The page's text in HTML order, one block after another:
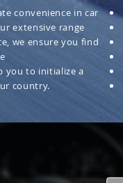
convenience in car
extensive range
we ensure you find
you to initialize a
country.